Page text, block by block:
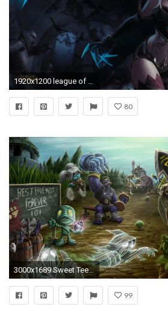
1920x1200 league of legends wallpaper 4k #68466 .
80
3000x1689 Sweet Teemo League of Legends Wallpaper
99